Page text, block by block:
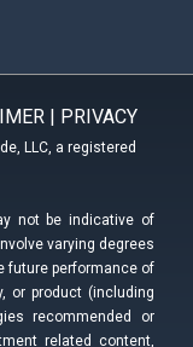
| PRIVACY
LLC, a registered
not be indicative of
varying degrees
future performance of
or product (including
recommended or
related content,